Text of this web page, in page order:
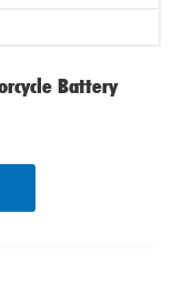
Battery